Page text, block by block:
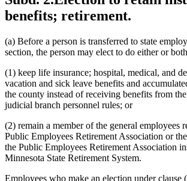
benefits; retirement.
(a) Before a person is transferred to state
section, the person may elect to do either or
(1) keep life insurance; hospital, medical, and
vacation and sick leave benefits and
the county instead of receiving benefits from
judicial branch personnel rules; or
(2) remain a member of the general employees
Public Employees Retirement Association or
the Public Employees Retirement Association
Minnesota State Retirement System.
Employees who make an election under clause